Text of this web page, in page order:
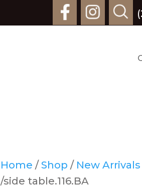
Home / Shop / New Arrivals
/side table.116.BA